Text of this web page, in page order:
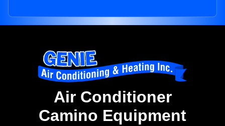
Air Conditioner
Camino Equipment